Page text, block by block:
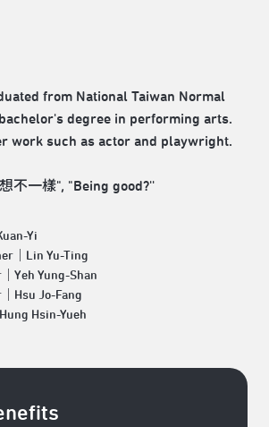
from National Taiwan Normal
degree in performing arts.
work such as actor and playwright.
不一樣", "Being good?''
Yi
｜Lin Yu-Ting
Yeh Yung-Shan
Hsu Jo-Fang
Hsin-Yueh